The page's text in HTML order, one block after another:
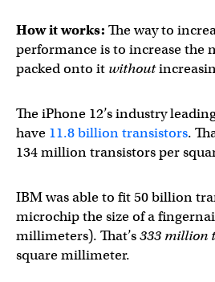
How it works: The way to
performance is to increase the
packed onto it without
The iPhone 12’s industry
have 11.8 billion transistors.
134 million transistors per
IBM was able to fit 50 billion
microchip the size of a
millimeters). That’s333 million
square millimeter.